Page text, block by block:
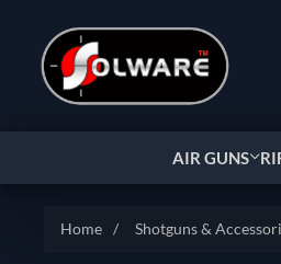
AIR GUNS
Home / Shotguns &